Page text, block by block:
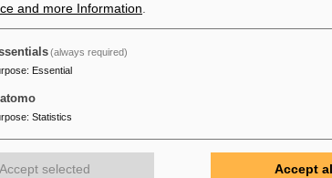
and more Information
(always required)
: Essential
: Statistics
Accept selected Accept